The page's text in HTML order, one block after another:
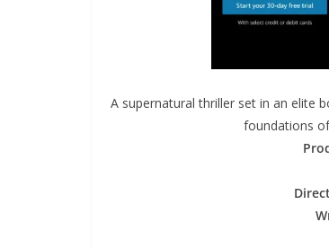
A supernatural thriller set in an elite
foundations